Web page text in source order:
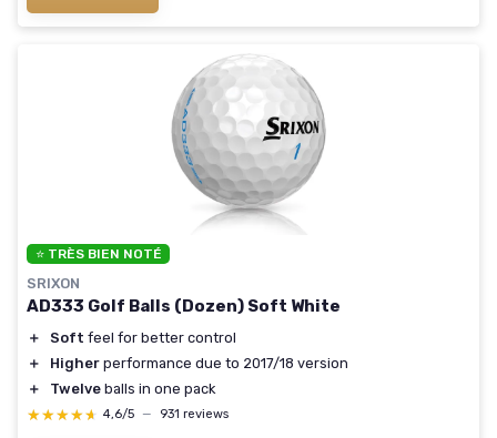
⭐ TRÈS BIEN NOTÉ
SRIXON
AD333 Golf Balls (Dozen) Soft White
＋ Soft feel for better control
＋
Higher performance due to 2017/18 version
＋
Twelve balls in one pack
★★★★★
★★★★★ 4,6/5 — 931 reviews